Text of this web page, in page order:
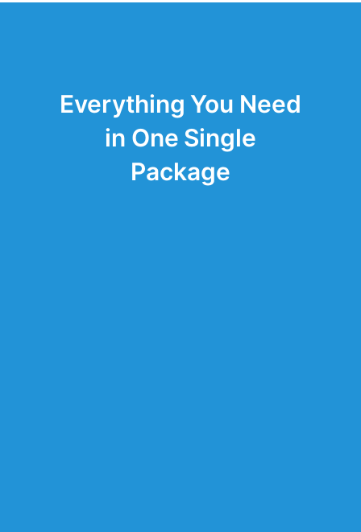
Everything You Need
in One Single
Package